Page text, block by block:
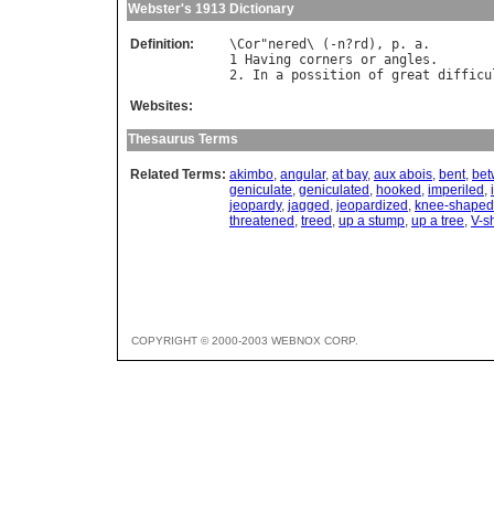
Webster's 1913 Dictionary
Definition: \Cor"nered\ (-n? rd ), p. a.
1
Having corners or angles .
2. In a possition of great
Websites:
Thesaurus Terms
Related Terms: akimbo, angular, at bay, aux abois, bent,
geniculate, geniculated , hooked , imperiled ,
jeopardy, jagged , jeopardized , knee-shaped
threatened , treed , up a stump, up a tree, V-
COPYRIGHT © 2000-2003 WEBNOX CORP.